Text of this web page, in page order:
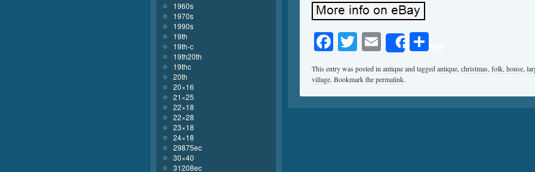
Facebook
Twitter
EmailShare
This entry was posted inantiqueand taggedantique,christmas,folk,house,
village. Bookmark thepermalink.
1960s
1970s
1990s
19th
19th-c
19th20th
19thc
20th
20×16
21×25
22×18
22×28
23×18
24×18
29875ec
30×40
31208ec